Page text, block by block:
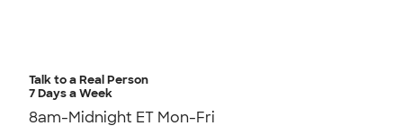
Talk to a Real Person
7 Days a Week
8am-Midnight ET Mon-Fri